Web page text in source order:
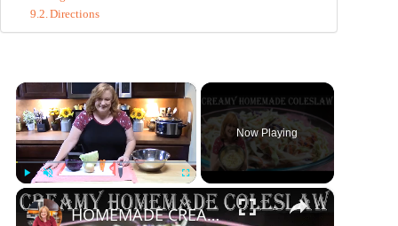
Directions
×
Now Playing
×
HOMEMADE CREAMY COLESLAW | How to Make Easy Coleslaw Recipe